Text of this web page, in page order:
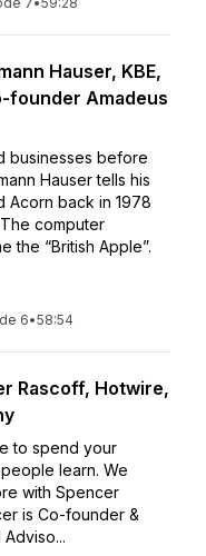
Hauser, KBE,
founder Amadeus
businesses before
Hauser tells his
back in 1978
computer
the “British Apple”.
6•58:54
Rascoff, Hotwire,
to spend your
learn. We
with Spencer
is Co-founder &